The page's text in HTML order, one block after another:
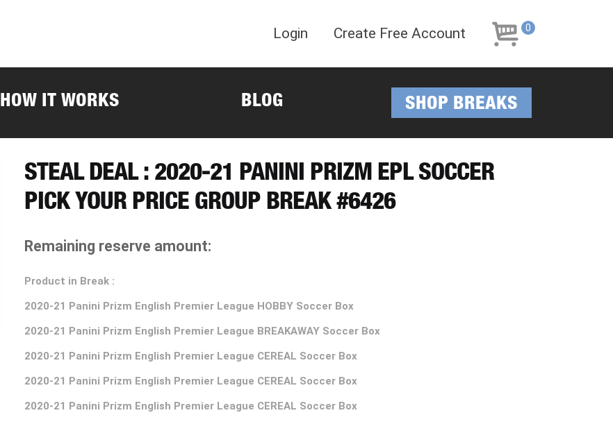
navigation
content
Login Create Free Account 0
HOW IT WORKS BLOG SHOP BREAKS
STEAL DEAL : 2020-21 PANINI PRIZM EPL SOCCER
PICK YOUR PRICE GROUP BREAK #6426
Remaining reserve amount:
Product in Break :
2020-21 Panini Prizm English Premier League HOBBY Soccer Box
2020-21 Panini Prizm English Premier League BREAKAWAY Soccer Box
2020-21 Panini Prizm English Premier League CEREAL Soccer Box
2020-21 Panini Prizm English Premier League CEREAL Soccer Box
2020-21 Panini Prizm English Premier League CEREAL Soccer Box